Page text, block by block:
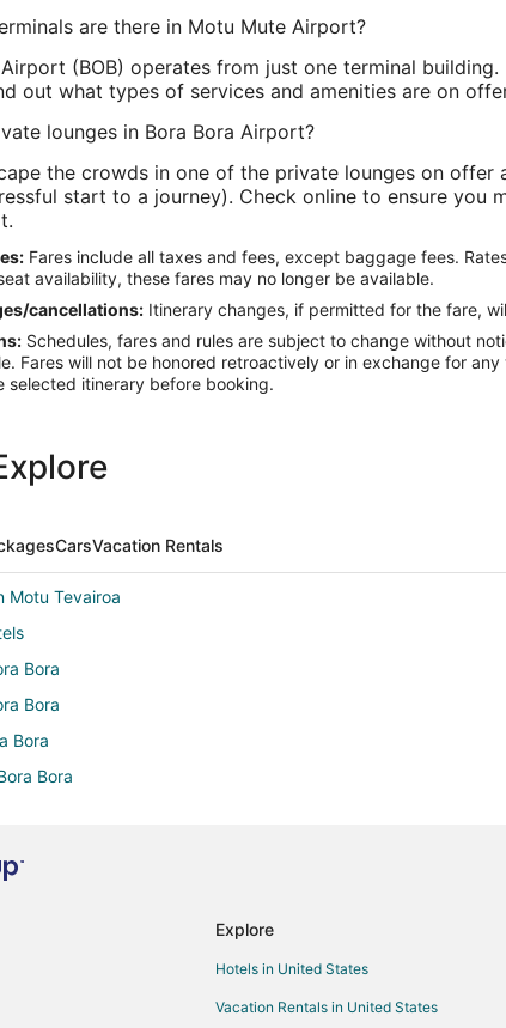
are there in Motu Mute Airport?
(BOB) operates from just one terminal
out what types of services and amenities are on
lounges in Bora Bora Airport?
the crowds in one of the private lounges on
start to a journey). Check online to ensure you
Fares include all taxes and fees, except baggage fees.
availability, these fares may no longer be available.
cancellations: Itinerary changes, if permitted for the fare,
Schedules, fares and rules are subject to change without
Fares will not be honored retroactively or in exchange for
selected itinerary before booking.
CarsVacation Rentals
Motu Tevairoa
Bora
Bora
Bora
Bora
Bora Bora
Explore
Hotels in United States
Vacation Rentals in United States